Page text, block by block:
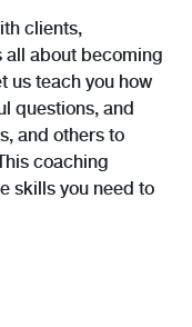
clients,
about becoming
us teach you how
questions, and
and others to
coaching
skills you need to